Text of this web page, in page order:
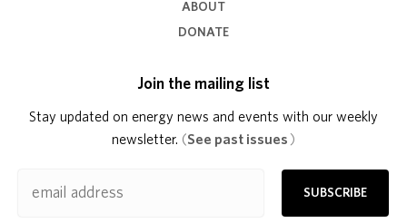
ABOUT
DONATE
Join the mailing list
Stay updated on energy news and events with our weekly
newsletter. (See past issues )